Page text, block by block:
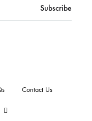
Contact Us